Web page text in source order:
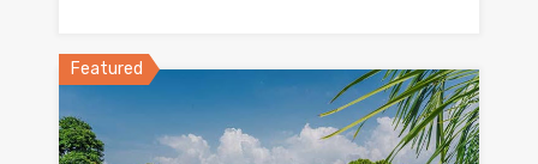
Featured